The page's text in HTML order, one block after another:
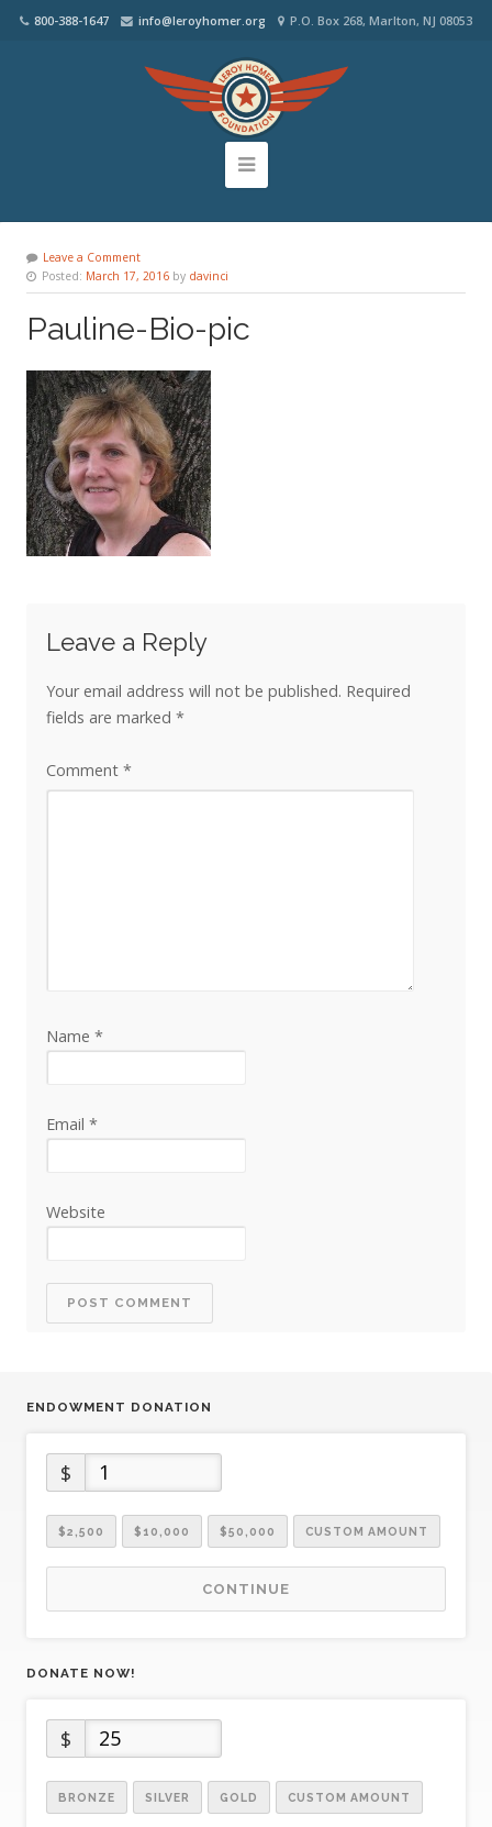
800-388-1647 info@leroyhomer.org P.O. Box 268, Marlton, NJ 08053
Leave a Comment
Posted: March 17, 2016 by davinci
Pauline-Bio-pic
Leave a Reply
Your email address will not be published. Required
fields are marked *
Comment *
Name *
Email *
Website
ENDOWMENT DONATION
$
$2,500 $10,000 $50,000 CUSTOM AMOUNT
CONTINUE
DONATE NOW!
$
BRONZE SILVER GOLD CUSTOM AMOUNT